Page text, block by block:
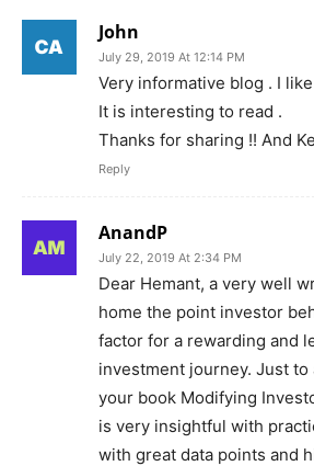
John
July 29, 2019 At 12:14 PM
Very informative blog . I
It is interesting to read .
Thanks for sharing !! And
Reply
AnandP
July 22, 2019 At 2:34 PM
Dear Hemant, a very well
home the point investor
factor for a rewarding and
investment journey. Just to
your book Modifying
is very insightful with
with great data points and